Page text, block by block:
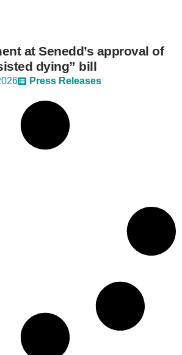
at Senedd’s approval of
dying” bill
Press Releases